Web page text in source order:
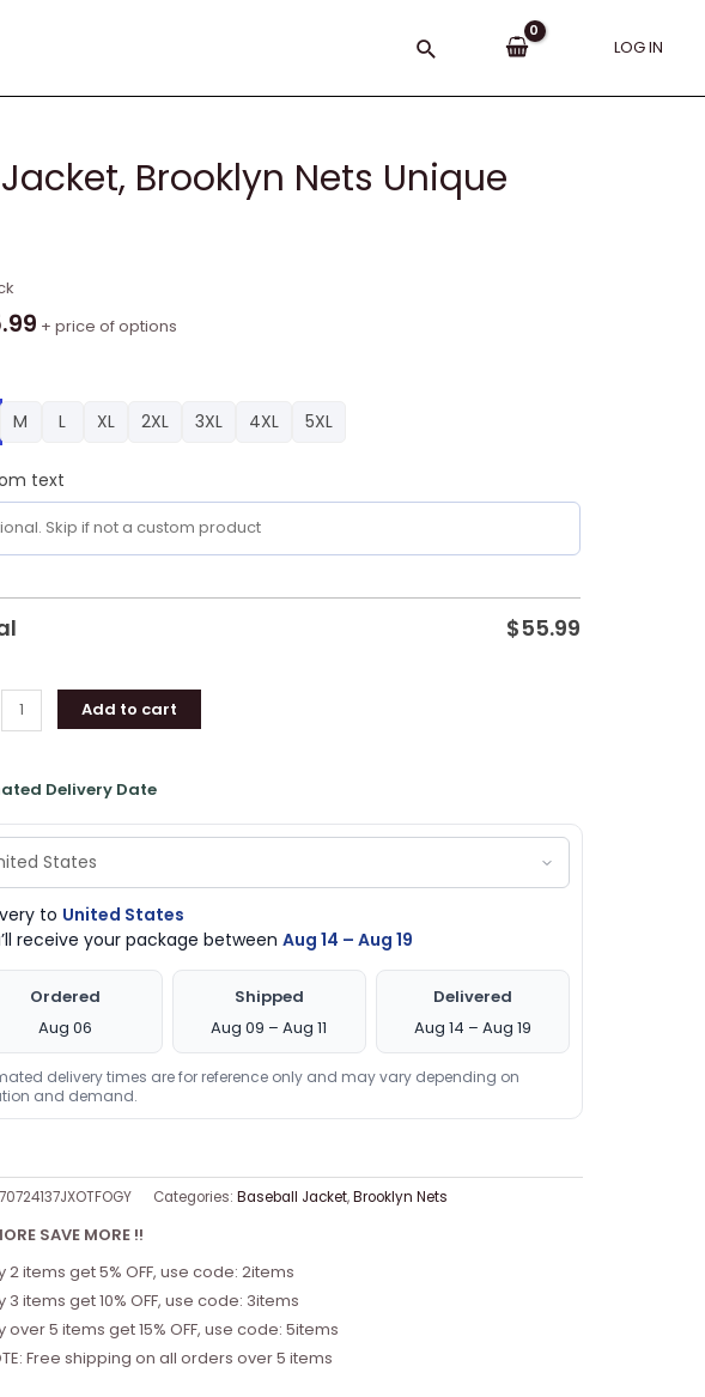
Search LOG IN
Brooklyn Nets Unique
+ price of options
M L XL 2XL 3XL 4XL 5XL
text
$55.99
Add to cart
Delivery Date
to United States
receive your package between Aug 14 – Aug 19
Ordered
Aug 06
Shipped
Aug 09 – Aug 11
Delivered
Aug 14 – Aug 19
delivery times are for reference only and may vary depending on
and demand.
Categories: Baseball Jacket,Brooklyn Nets
SAVE MORE !!
2 items get 5% OFF, use code: 2items
3 items get 10% OFF, use code: 3items
over 5 items get 15% OFF, use code: 5items
Free shipping on all orders over 5 items